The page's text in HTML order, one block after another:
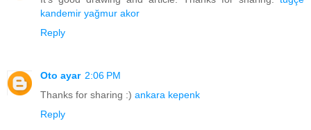
kandemir yağmur akor
Reply
Oto ayar 2:06 PM
Thanks for sharing :) ankara kepenk
Reply